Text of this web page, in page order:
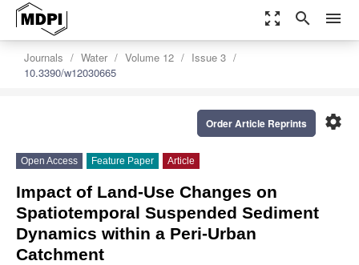
zoom_out_map search menu
Journals Water Volume 12
Issue 3
10.3390/w12030665
settings
Order Article Reprints
Open Access Feature Paper Article
Impact of Land-Use Changes on
Spatiotemporal Suspended Sediment
Dynamics within a Peri-Urban
Catchment